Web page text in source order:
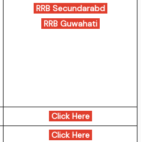
RRB Secundarabd
RRB Guwahati
Click Here
Click Here